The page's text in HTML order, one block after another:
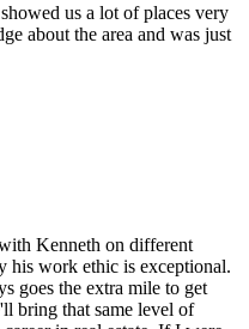
us a lot of places very
about the area and was just
Kenneth on different
his work ethic is exceptional.
goes the extra mile to get
bring that same level of